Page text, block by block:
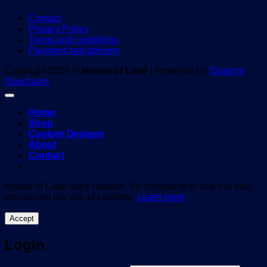
Contact
Privacy Policy
Terms and conditions
Payment and delivery
Copyright 2026 © House of Lapé | Powered by: Daarom
Duurzaam
Home
Shop
Custom Designs
About
Contact
House of Lapé uses cookies. By continuing to use this site,
you accept our use of cookies.
Learn more
Accept
Login